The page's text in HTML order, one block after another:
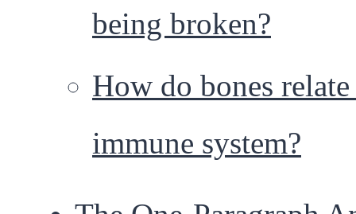
being broken?
How do bones
immune system?